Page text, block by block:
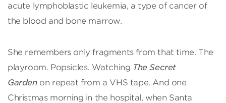
acute lymphoblastic leukemia, a type of cancer of
the blood and bone marrow.
She remembers only fragments from that time. The
playroom. Popsicles. Watching The Secret
Gardenon repeat from a VHS tape. And one
Christmas morning in the hospital, when Santa